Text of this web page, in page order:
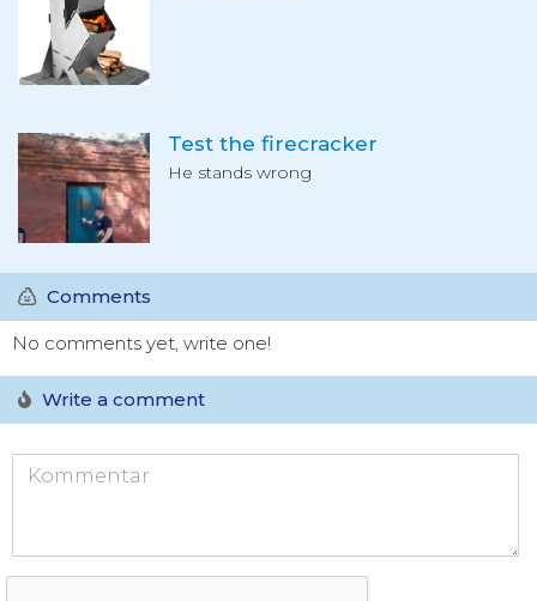
Test the firecracker
He stands wrong
Comments
No comments yet, write one!
Write a comment